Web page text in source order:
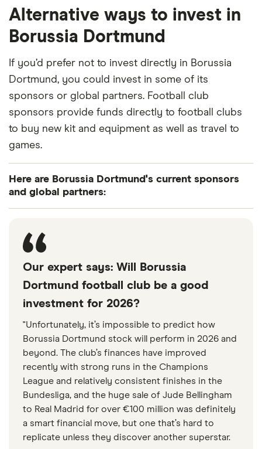
Alternative ways to invest in
Borussia Dortmund
If you’d prefer not to invest directly in Borussia
Dortmund, you could invest in some of its
sponsors or global partners. Football club
sponsors provide funds directly to football clubs
to buy new kit and equipment as well as travel to
games.
Here are Borussia Dortmund's current sponsors
and global partners:
stocks
If you're interested in investing in this industry, take
a closer look at what companies in this industry do
and how the stocks have historically performed.
doesn't guarantee that a stock will continue to rise
in the future.
United Internet AG NA (UTDI)
United Internet AG, through its subsidiaries,
operates as an Internet service provider worldwide.
The company operates through Consumer Access,
Our expert says: Will Borussia
Dortmund football club be a good
investment for 2026?
"Unfortunately, it’s impossible to predict how
Borussia Dortmund stock will perform in 2026 and
beyond. The club’s finances have improved
recently with strong runs in the Champions
League and relatively consistent finishes in the
Bundesliga, and the huge sale of Jude Bellingham
to Real Madrid for over €100 million was definitely
a smart financial move, but one that’s hard to
replicate unless they discover another superstar.